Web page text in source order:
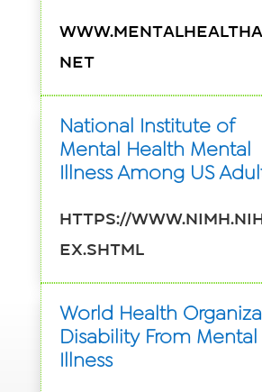
net
National Institute of
Mental Health Mental
Illness Among US
https://
ex.shtml
World Health
Disability From Mental
Illness